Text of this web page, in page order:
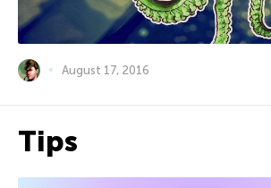
August 17, 2016
Tips